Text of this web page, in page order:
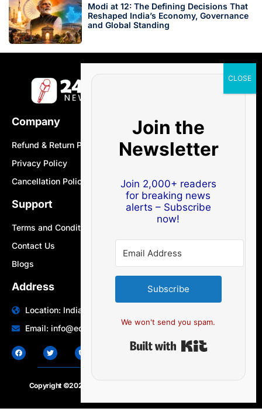
Modi at 12: The Defining Decisions That
Reshaped India’s Economy, Governance
and Global Standing
Company
Refund & Return Policy
Privacy Policy
Cancellation Policy
Support
Terms and Conditions
Contact Us
Blogs
Address
Location: India | Australia
Email: info@edocbits.com
Copyright ©2020 – 2025.
Join the
Newsletter
Join 2,000+ readers
for breaking news
alerts – Subscribe
now!
Subscribe
We won't send you spam.